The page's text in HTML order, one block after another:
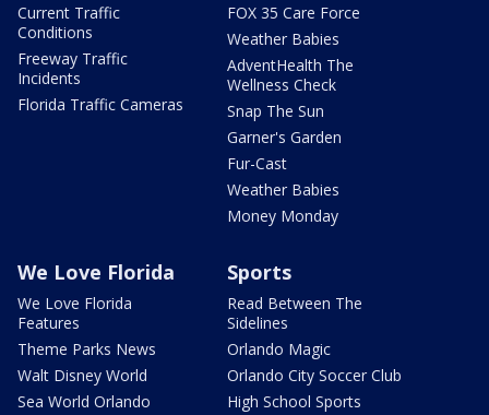
Current Traffic
Conditions
Freeway Traffic
Incidents
Florida Traffic Cameras
FOX 35 Care Force
Weather Babies
AdventHealth The
Wellness Check
Snap The Sun
Garner's Garden
Fur-Cast
Weather Babies
Money Monday
We Love Florida
We Love Florida
Features
Theme Parks News
Walt Disney World
Sea World Orlando
Sports
Read Between The
Sidelines
Orlando Magic
Orlando City Soccer Club
High School Sports